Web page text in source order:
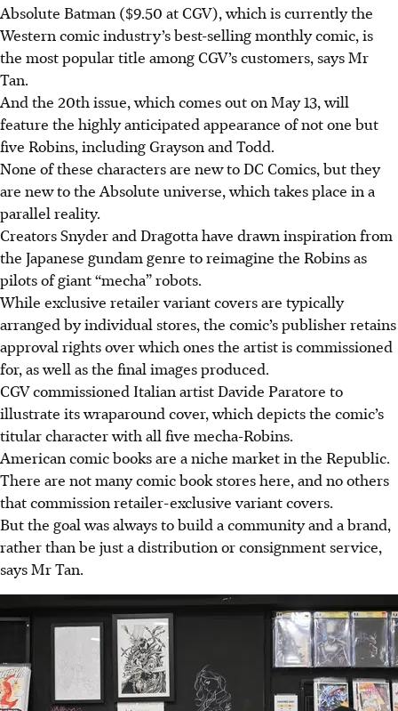
Absolute Batman ($9.50 at CGV), which is currently the
Western comic industry’s best-selling monthly comic, is
the most popular title among CGV’s customers, says Mr
Tan.
And the 20th issue, which comes out on May 13, will
feature the highly anticipated appearance of not one but
five Robins, including Grayson and Todd.
None of these characters are new to DC Comics, but they
are new to the Absolute universe, which takes place in a
parallel reality.
Creators Snyder and Dragotta have drawn inspiration from
the Japanese gundam genre to reimagine the Robins as
pilots of giant “mecha” robots.
While exclusive retailer variant covers are typically
arranged by individual stores, the comic’s publisher retains
approval rights over which ones the artist is commissioned
for, as well as the final images produced.
CGV commissioned Italian artist Davide Paratore to
illustrate its wraparound cover, which depicts the comic’s
titular character with all five mecha-Robins.
American comic books are a niche market in the Republic.
There are not many comic book stores here, and no others
that commission retailer-exclusive variant covers.
But the goal was always to build a community and a brand,
rather than be just a distribution or consignment service,
says Mr Tan.